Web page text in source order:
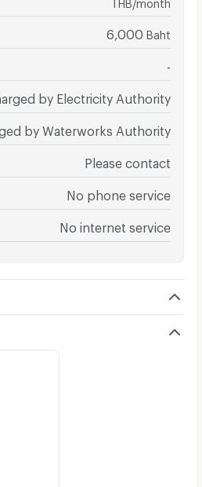
6,000 Baht
by Electricity Authority
by Waterworks Authority
Please contact
No phone service
No internet service